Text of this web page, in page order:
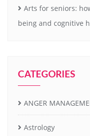
Arts for seniors:
being and cognitive
CATEGORIES
ANGER
Astrology